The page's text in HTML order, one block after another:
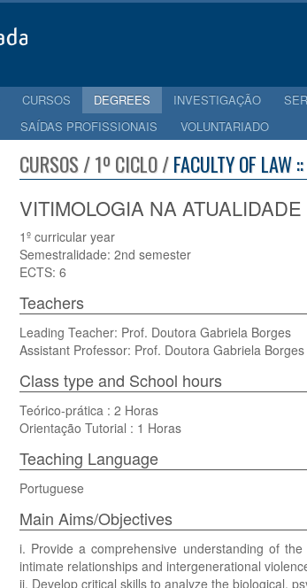
CURSOS DEGREES INVESTIGAÇÃO
SAÍDAS PROFISSIONAIS VOLUNTARIADO
CURSOS / 1º CICLO /FACULTY OF LAW
VITIMOLOGIA NA
1º curricular year
Semestralidade: 2nd semester
ECTS: 6
Teachers
Leading Teacher: Prof. Doutora Gabriela Borges
Assistant Professor: Prof. Doutora Gabriela Borges
Class type and School hours
Teórico-prática : 2 Horas
Orientação Tutorial : 1 Horas
Teaching Language
Portuguese
Main Aims/Objectives
i. Provide a comprehensive understanding of
intimate relationships and intergenerational
ii. Develop critical skills to analyze the biological,